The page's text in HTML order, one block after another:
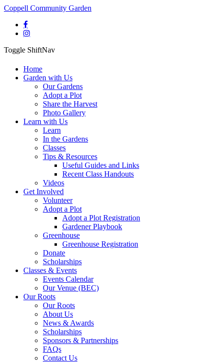
Coppell Community Garden
Toggle ShiftNav
Home
Garden with Us
Our Gardens
Adopt a Plot
Share the Harvest
Photo Gallery
Learn with Us
Learn
In the Gardens
Classes
Tips & Resources
Useful Guides and Links
Recent Class Handouts
Videos
Get Involved
Volunteer
Adopt a Plot
Adopt a Plot Registration
Gardener Playbook
Greenhouse
Greenhouse Registration
Donate
Scholarships
Classes & Events
Events Calendar
Our Venue (BEC)
Our Roots
Our Roots
About Us
News & Awards
Scholarships
Sponsors & Partnerships
FAQs
Contact Us